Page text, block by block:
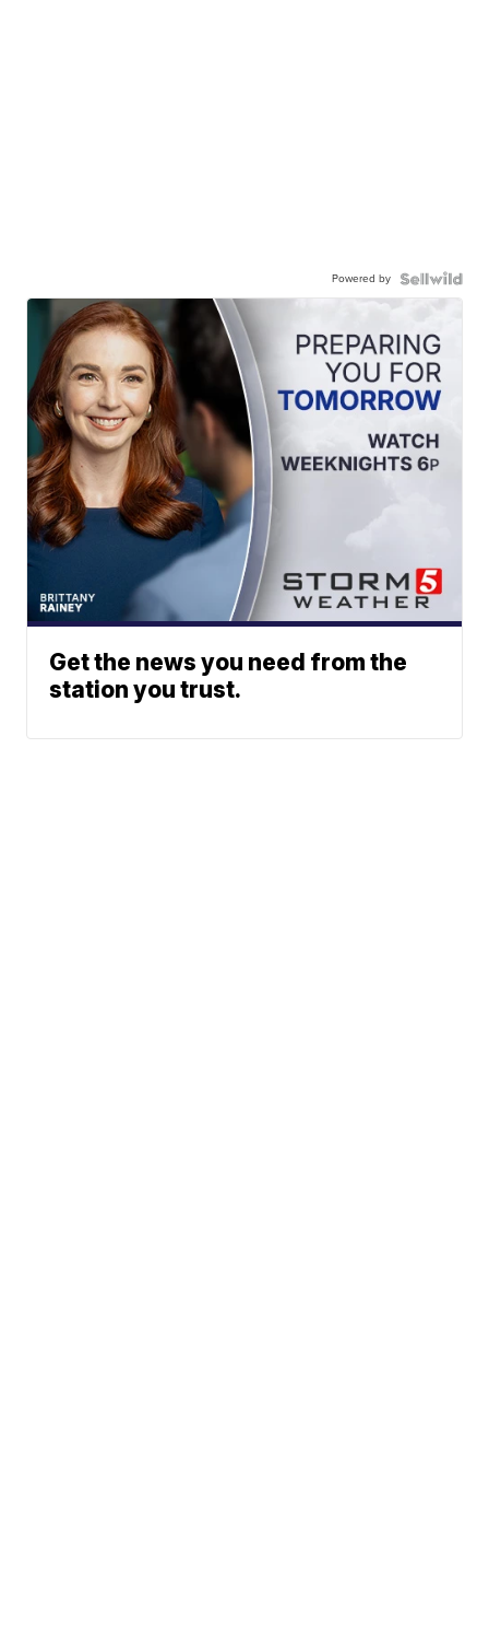
Powered by
Get the news you need from the
station you trust.